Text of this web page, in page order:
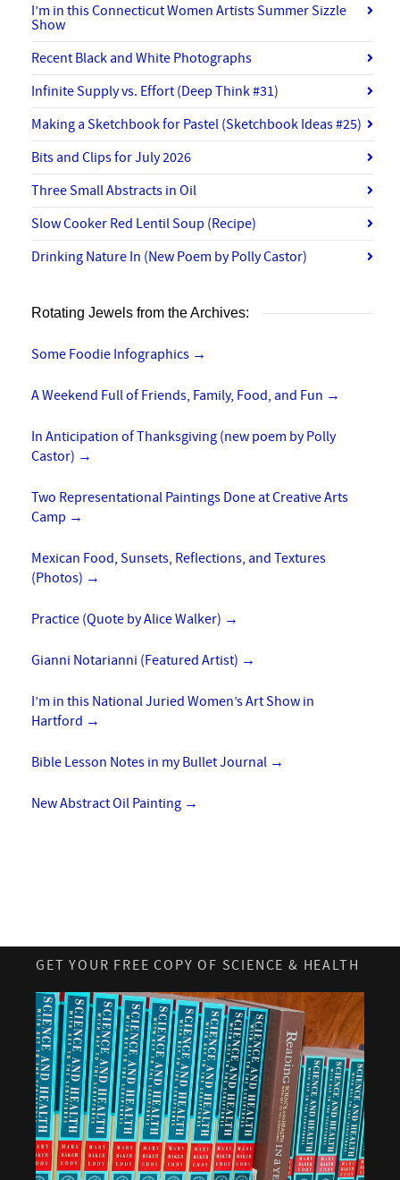
I’m in this Connecticut Women Artists Summer Sizzle
Show
Recent Black and White Photographs
Infinite Supply vs. Effort (Deep Think #31)
Making a Sketchbook for Pastel (Sketchbook Ideas #25)
Bits and Clips for July 2026
Three Small Abstracts in Oil
Slow Cooker Red Lentil Soup (Recipe)
Drinking Nature In (New Poem by Polly Castor)
Rotating Jewels from the Archives:
Some Foodie Infographics →
A Weekend Full of Friends, Family, Food, and Fun →
In Anticipation of Thanksgiving (new poem by Polly
Castor) →
Two Representational Paintings Done at Creative Arts
Camp →
Mexican Food, Sunsets, Reflections, and Textures
(Photos) →
Practice (Quote by Alice Walker) →
Gianni Notarianni (Featured Artist) →
I’m in this National Juried Women’s Art Show in
Hartford →
Bible Lesson Notes in my Bullet Journal →
New Abstract Oil Painting →
GET YOUR FREE COPY OF SCIENCE & HEALTH